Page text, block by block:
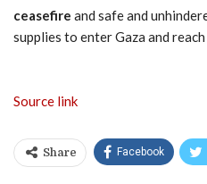
ceasefire and safe and
supplies to enter Gaza and
Source link
Share Facebook